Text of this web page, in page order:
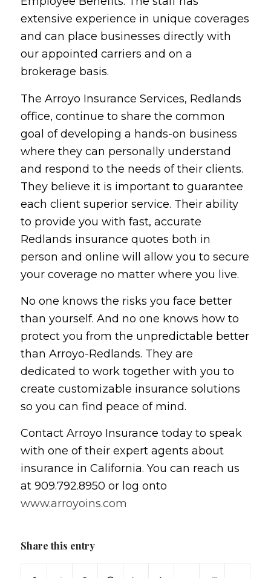
extensive experience in unique coverages
and can place businesses directly with
our appointed carriers and on a
brokerage basis.
The Arroyo Insurance Services, Redlands
office, continue to share the common
goal of developing a hands-on business
where they can personally understand
and respond to the needs of their clients.
They believe it is important to guarantee
each client superior service. Their ability
to provide you with fast, accurate
Redlands insurance quotes both in
person and online will allow you to secure
your coverage no matter where you live.
No one knows the risks you face better
than yourself. And no one knows how to
protect you from the unpredictable better
than Arroyo-Redlands. They are
dedicated to work together with you to
create customizable insurance solutions
so you can find peace of mind.
Contact Arroyo Insurance today to speak
with one of their expert agents about
insurance in California. You can reach us
at 909.792.8950 or log onto
www.arroyoins.com
Share this entry